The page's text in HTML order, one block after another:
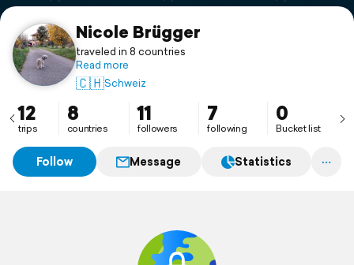
Support
Nicole Brügger
traveled in 8 countries
Read more
🇨🇭Schweiz
12
trips
8
countries
11
followers
7
following
0
Bucket list
Follow Message Statistics